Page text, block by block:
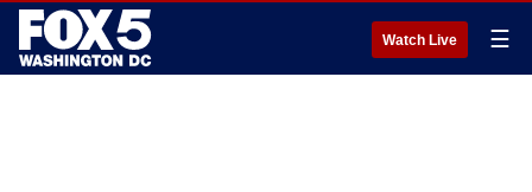
Watch Live ☰